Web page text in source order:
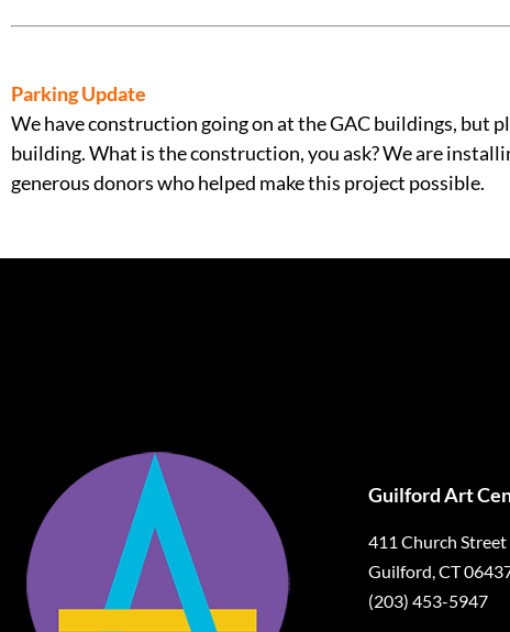
Parking Update
We have construction going on at the GAC buildings, but
building. What is the construction, you ask? We are
generous donors who helped make this project possible.
Guilford Art
411 Church Street
Guilford, CT
(203) 453-5947